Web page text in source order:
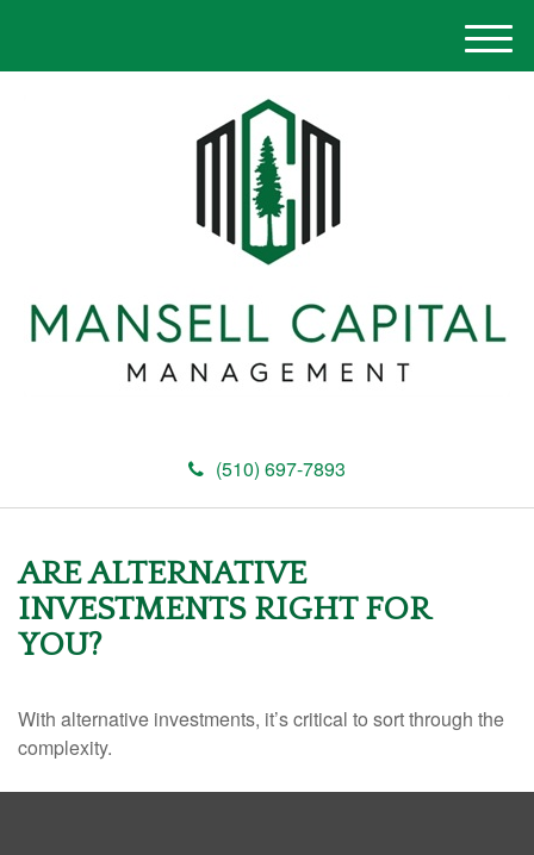
(510) 697-7893
M
e
ARE ALTERNATIVE
INVESTMENTS RIGHT FOR
YOU?
With alternative investments, it’s critical to sort through the
complexity.